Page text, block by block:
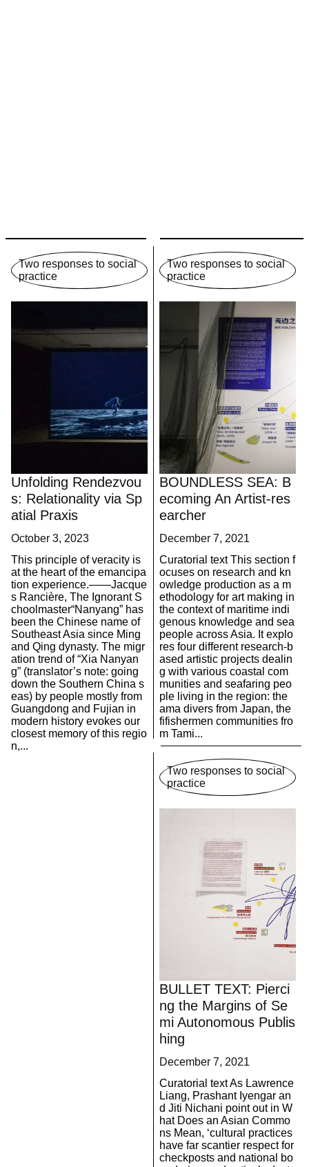
Two responses to social
practice
Unfolding Rendezvou
s: Relationality via Sp
atial Praxis
October 3, 2023
This principle of veracity is
at the heart of the emancipa
tion experience.——Jacque
s Rancière, The Ignorant S
choolmaster“Nanyang” has
been the Chinese name of
Southeast Asia since Ming
and Qing dynasty. The migr
ation trend of “Xia Nanyan
g” (translator’s note: going
down the Southern China s
eas) by people mostly from
Guangdong and Fujian in
modern history evokes our
closest memory of this regio
n,...
Two responses to social
practice
BOUNDLESS SEA: B
ecoming An Artist-res
earcher
December 7, 2021
Curatorial text This section f
ocuses on research and kn
owledge production as a m
ethodology for art making in
the context of maritime indi
genous knowledge and sea
people across Asia. It explo
res four different research-b
ased artistic projects dealin
g with various coastal com
munities and seafaring peo
ple living in the region: the
ama divers from Japan, the
fifishermen communities fro
m Tami...
Two responses to social
practice
BULLET TEXT: Pierci
ng the Margins of Se
mi Autonomous Publis
hing
December 7, 2021
Curatorial text As Lawrence
Liang, Prashant Iyengar an
d Jiti Nichani point out in W
hat Does an Asian Commo
ns Mean, ‘cultural practices
have far scantier respect for
checkposts and national bo